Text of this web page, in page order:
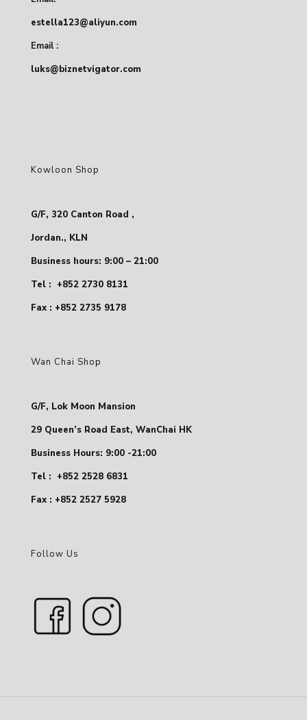
estella123@aliyun.com
Email :
luks@biznetvigator.com
Kowloon Shop
G/F, 320 Canton Road ,
Jordan., KLN
Business hours: 9:00 – 21:00
Tel : +852 2730 8131
Fax : +852 2735 9178
Wan Chai Shop
G/F, Lok Moon Mansion
29 Queen’s Road East, WanChai HK
Business Hours: 9:00 -21:00
Tel : +852 2528 6831
Fax : +852 2527 5928
Follow Us